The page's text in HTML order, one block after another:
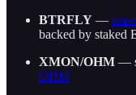
BTRFLY —
backed by staked
XMON/OHM —
OHM